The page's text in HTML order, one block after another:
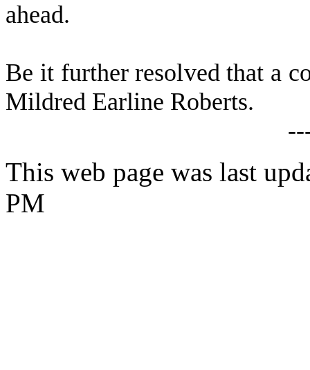
ahead.
Be it further resolved that a
Mildred Earline Roberts.
This web page was last
PM